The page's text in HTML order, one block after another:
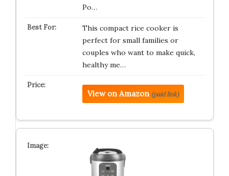
Po…
This compact rice cooker is
perfect for small families or
couples who want to make quick,
healthy me…
View on Amazon (paid link)